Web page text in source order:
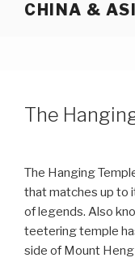
CHINA &
The
The Hanging
that matches up to
of legends. Also
teetering temple
side of Mount